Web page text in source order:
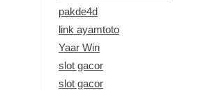
pakde4d
link ayamtoto
Yaar Win
slot gacor
slot gacor